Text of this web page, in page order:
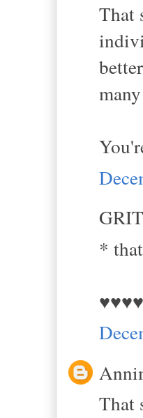
That
*
That